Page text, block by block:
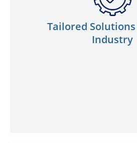
Tailored
Industry
generation, industrial
government, or marine
experienced team is well-
to your specific